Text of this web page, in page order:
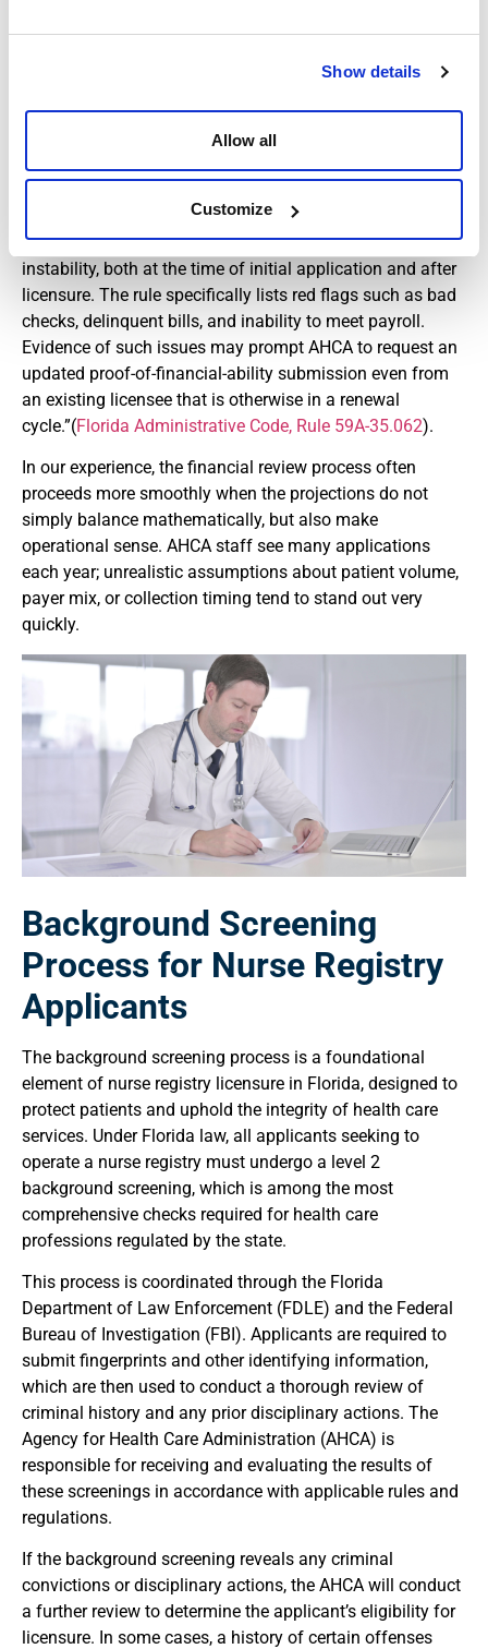
Show details
Allow all
Customize
any conviction of an offense prohibited under the level 2
registries. The agency may require background screening
of any other individual if there is probable cause to
believe they have committed an offense.
AHCA also pays close attention to signs of financial
instability, both at the time of initial application and after
licensure. The rule specifically lists red flags such as bad
checks, delinquent bills, and inability to meet payroll.
Evidence of such issues may prompt AHCA to request an
updated proof-of-financial-ability submission even from
an existing licensee that is otherwise in a renewal
cycle.”(Florida Administrative Code, Rule 59A-35.062).
In our experience, the financial review process often
proceeds more smoothly when the projections do not
simply balance mathematically, but also make
operational sense. AHCA staff see many applications
each year; unrealistic assumptions about patient volume,
payer mix, or collection timing tend to stand out very
quickly.
Background Screening
Process for Nurse Registry
Applicants
The background screening process is a foundational
element of nurse registry licensure in Florida, designed to
protect patients and uphold the integrity of health care
services. Under Florida law, all applicants seeking to
operate a nurse registry must undergo a level 2
background screening, which is among the most
comprehensive checks required for health care
professions regulated by the state.
This process is coordinated through the Florida
Department of Law Enforcement (FDLE) and the Federal
Bureau of Investigation (FBI). Applicants are required to
submit fingerprints and other identifying information,
which are then used to conduct a thorough review of
criminal history and any prior disciplinary actions. The
Agency for Health Care Administration (AHCA) is
responsible for receiving and evaluating the results of
these screenings in accordance with applicable rules and
regulations.
If the background screening reveals any criminal
convictions or disciplinary actions, the AHCA will conduct
a further review to determine the applicant’s eligibility for
licensure. In some cases, a history of certain offenses